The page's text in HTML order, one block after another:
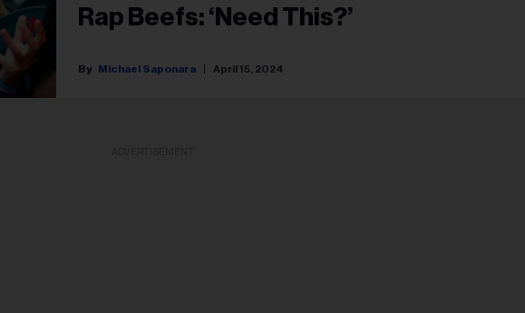
Rap Beefs: ‘Need This?’
Michael Saponara April 15, 2024